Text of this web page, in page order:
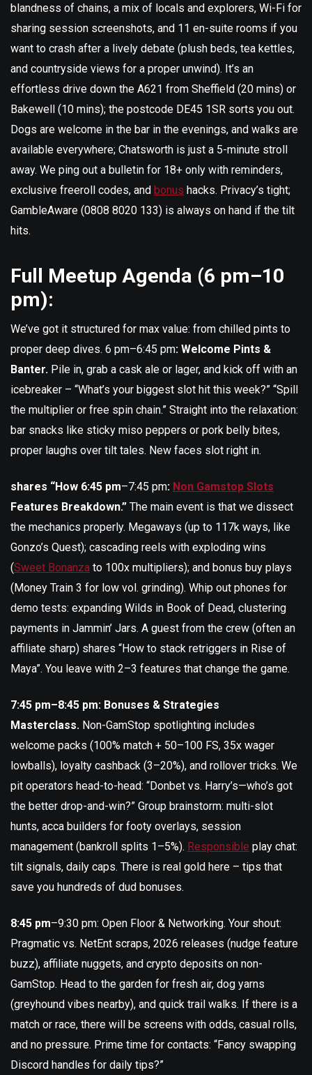
blandness of chains, a mix of locals and explorers, Wi-Fi for
sharing session screenshots, and 11 en-suite rooms if you
want to crash after a lively debate (plush beds, tea kettles,
and countryside views for a proper unwind). It’s an
effortless drive down the A621 from Sheffield (20 mins) or
Bakewell (10 mins); the postcode DE45 1SR sorts you out.
Dogs are welcome in the bar in the evenings, and walks are
available everywhere; Chatsworth is just a 5-minute stroll
away. We ping out a bulletin for 18+ only with reminders,
exclusive freeroll codes, and bonus hacks. Privacy’s tight;
GambleAware (0808 8020 133) is always on hand if the tilt
hits.
Full Meetup Agenda (6 pm–10
pm):
We’ve got it structured for max value: from chilled pints to
proper deep dives. 6 pm–6:45 pm: Welcome Pints &
Banter. Pile in, grab a cask ale or lager, and kick off with an
icebreaker – “What’s your biggest slot hit this week?” “Spill
the multiplier or free spin chain.” Straight into the relaxation:
bar snacks like sticky miso peppers or pork belly bites,
proper laughs over tilt tales. New faces slot right in.
shares “How 6:45 pm–7:45 pm: Non Gamstop Slots
Features Breakdown.” The main event is that we dissect
the mechanics properly. Megaways (up to 117k ways, like
Gonzo’s Quest); cascading reels with exploding wins
(Sweet Bonanza to 100x multipliers); and bonus buy plays
(Money Train 3 for low vol. grinding). Whip out phones for
demo tests: expanding Wilds in Book of Dead, clustering
payments in Jammin’ Jars. A guest from the crew (often an
affiliate sharp) shares “How to stack retriggers in Rise of
Maya”. You leave with 2–3 features that change the game.
7:45 pm–8:45 pm: Bonuses & Strategies
Masterclass. Non-GamStop spotlighting includes
welcome packs (100% match + 50–100 FS, 35x wager
lowballs), loyalty cashback (3–20%), and rollover tricks. We
pit operators head-to-head: “Donbet vs. Harry’s—who’s got
the better drop-and-win?” Group brainstorm: multi-slot
hunts, acca builders for footy overlays, session
management (bankroll splits 1–5%). Responsible play chat:
tilt signals, daily caps. There is real gold here – tips that
save you hundreds of dud bonuses.
8:45 pm–9:30 pm: Open Floor & Networking. Your shout:
Pragmatic vs. NetEnt scraps, 2026 releases (nudge feature
buzz), affiliate nuggets, and crypto deposits on non-
GamStop. Head to the garden for fresh air, dog yarns
(greyhound vibes nearby), and quick trail walks. If there is a
match or race, there will be screens with odds, casual rolls,
and no pressure. Prime time for contacts: “Fancy swapping
Discord handles for daily tips?”